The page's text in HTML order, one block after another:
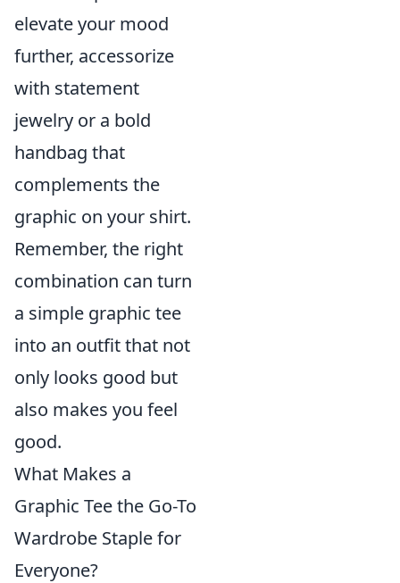
elevate your mood
further, accessorize
with statement
jewelry or a bold
handbag that
complements the
graphic on your shirt.
Remember, the right
combination can turn
a simple graphic tee
into an outfit that not
only looks good but
also makes you feel
good.
What Makes a
Graphic Tee the Go-To
Wardrobe Staple for
Everyone?